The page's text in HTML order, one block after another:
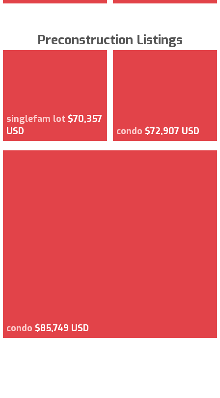
Preconstruction Listings
singlefam lot $70,357
USD
condo $72,907 USD
condo $85,749 USD